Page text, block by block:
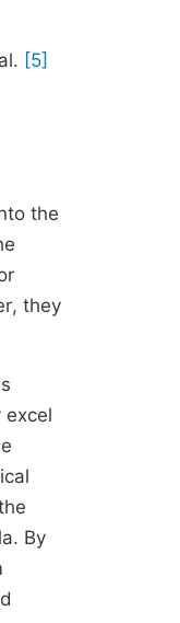
[5]
the
they
excel
By